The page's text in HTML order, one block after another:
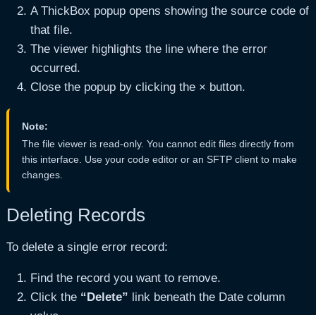
A ThickBox popup opens showing the source code of
that file.
The viewer highlights the line where the error
occurred.
Close the popup by clicking the × button.
Note:
The file viewer is read-only. You cannot edit files directly from
this interface. Use your code editor or an SFTP client to make
changes.
Deleting Records
To delete a single error record:
Find the record you want to remove.
Click the “Delete” link beneath the Date column